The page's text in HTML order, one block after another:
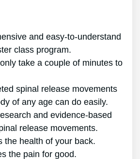
and easy-to-understand
class program.
take a couple of minutes to
spinal release movements
of any age can do easily.
and evidence-based
release movements.
the health of your back.
the pain for good.